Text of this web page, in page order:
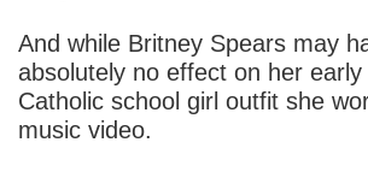
And while Britney Spears may
absolutely no effect on her
Catholic school girl outfit she
music video.